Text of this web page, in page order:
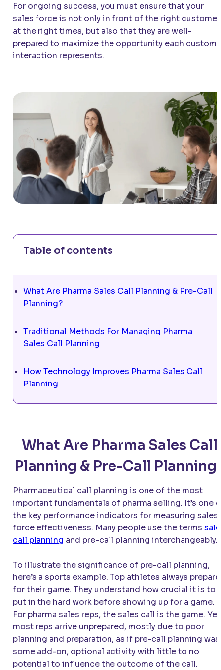
For ongoing success, you must ensure that your
sales force is not only in front of the right
at the right times, but also that they are well-
prepared to maximize the opportunity each
interaction represents.
Table of contents
What Are Pharma Sales Call Planning & Pre-Call
Planning?
Traditional Methods For Managing Pharma
Sales Call Planning
How Technology Improves Pharma Sales Call
Planning
What Are Pharma Sales Call
Planning & Pre-Call
Pharmaceutical call planning is one of the most
important fundamentals of pharma selling. It’s one
the key performance indicators for measuring sales
force effectiveness. Many people use the terms
call planning and pre-call planning interchangeably.
To illustrate the significance of pre-call planning,
here’s a sports example. Top athletes always prepare
for their game. They understand how crucial it is to
put in the hard work before showing up for a game.
For pharma sales reps, the sales call is the game.
most reps arrive unprepared, mostly due to poor
planning and preparation, as if pre-call planning was
some add-on, optional activity with little to no
potential to influence the outcome of the call.